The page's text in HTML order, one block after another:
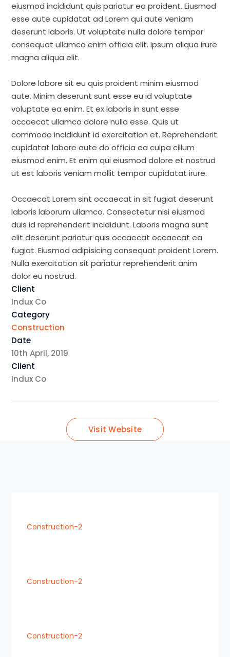
eiusmod incididunt quis pariatur ea proident. Eiusmod
esse aute cupidatat ad Lorem qui aute veniam
deserunt laboris. Ut voluptate nulla dolore tempor
consequat ullamco enim officia elit. Ipsum aliqua irure
magna aliqua elit.
Dolore labore sit eu quis proident minim eiusmod
aute. Minim deserunt sunt esse eu id voluptate
voluptate ea enim. Et ex laboris in sunt esse
occaecat ullamco dolore nulla esse. Quis ut
commodo incididunt id exercitation et. Reprehenderit
cupidatat labore aute do officia ea culpa cillum
eiusmod enim. Et enim qui eiusmod dolore et nostrud
ut est laboris veniam mollit tempor cupidatat irure.
Occaecat Lorem sint occaecat in sit fugiat deserunt
laboris laborum ullamco. Consectetur nisi eiusmod
duis id reprehenderit incididunt. Laboris magna sunt
elit deserunt pariatur quis occaecat occaecat ea
fugiat. Eiusmod adipisicing consequat proident Lorem.
Nulla exercitation sit pariatur reprehenderit anim
dolor eu nostrud.
Client
Indux Co
Category
Construction
Date
10th April, 2019
Client
Indux Co
Visit Website
Construction-2
Construction-2
Construction-2